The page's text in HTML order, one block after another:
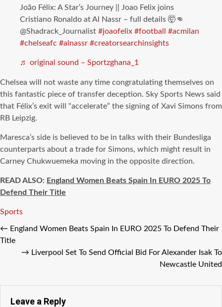
João Félix: A Star’s Journey || Joao Felix joins
Cristiano Ronaldo at Al Nassr – full details 🤯👊
@Shadrack_Journalist #joaofelix #football
#acmilan
#chelseafc #alnassr #creatorsearchinsights
♬ original sound – Sportzghana_1
Chelsea will not waste any time congratulating themselves on
this fantastic piece of transfer deception. Sky Sports News said
that Félix’s exit will “accelerate” the signing of Xavi Simons from
RB Leipzig.
Maresca’s side is believed to be in talks with their Bundesliga
counterparts about a trade for Simons, which might result in
Carney Chukwuemeka moving in the opposite direction.
READ ALSO: England Women Beats Spain In EURO 2025 To
Defend Their Title
Tags
Sports
← England Women Beats Spain In EURO 2025 To Defend Their
Title
→ Liverpool Set To Send Official Bid For Alexander Isak To
Newcastle United
Leave a Reply